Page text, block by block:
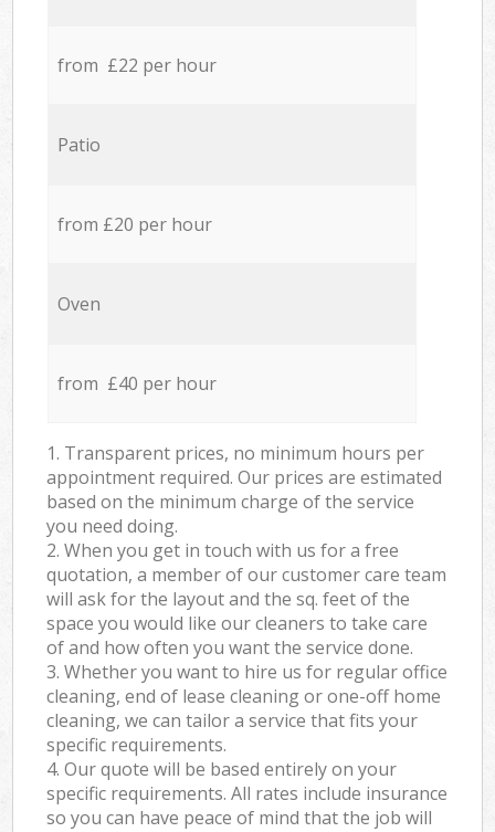
from £22 per hour
Patio
from £20 per hour
Oven
from £40 per hour
1. Transparent prices, no minimum hours per
appointment required. Our prices are estimated
based on the minimum charge of the service
you need doing.
2. When you get in touch with us for a free
quotation, a member of our customer care team
will ask for the layout and the sq. feet of the
space you would like our cleaners to take care
of and how often you want the service done.
3. Whether you want to hire us for regular office
cleaning, end of lease cleaning or one-off home
cleaning, we can tailor a service that fits your
specific requirements.
4. Our quote will be based entirely on your
specific requirements. All rates include insurance
so you can have peace of mind that the job will